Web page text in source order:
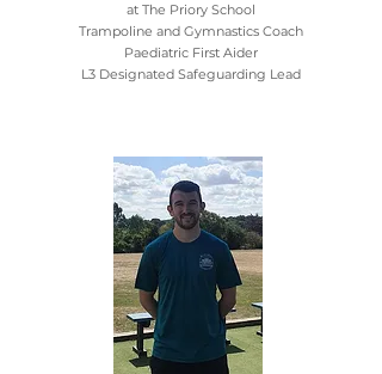
at The Priory School
Trampoline and Gymnastics Coach
Paediatric First Aider
L3 Designated Safeguarding Lead